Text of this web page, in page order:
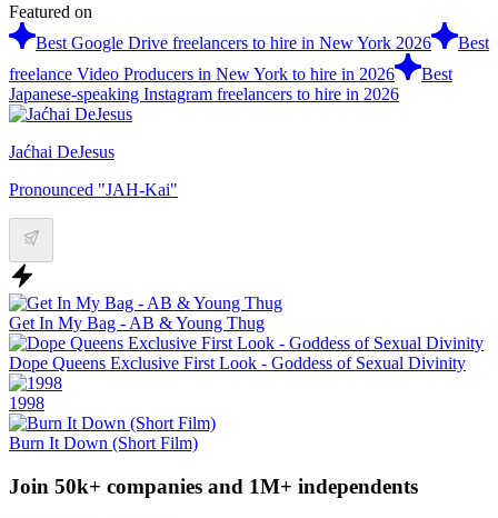
Featured on
Best Google Drive freelancers to hire in New York 2026
Best
freelance Video Producers in New York to hire in 2026
Best
Japanese-speaking Instagram freelancers to hire in 2026
Jaćhai DeJesus
Pronounced "JAH-Kai"
Get In My Bag - AB & Young Thug
Dope Queens Exclusive First Look - Goddess of Sexual Divinity
1998
Burn It Down (Short Film)
Join 50k+ companies and 1M+ independents